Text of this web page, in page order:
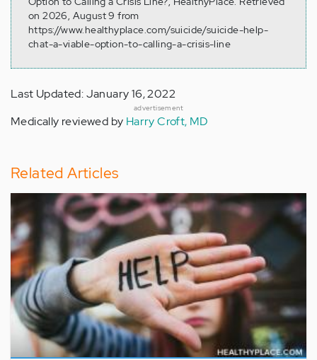
on 2026, August 9 from
https://www.healthyplace.com/suicide/suicide-help-
chat-a-viable-option-to-calling-a-crisis-line
Last Updated: January 16, 2022
advertisement
Medically reviewed by Harry Croft, MD
Related Articles